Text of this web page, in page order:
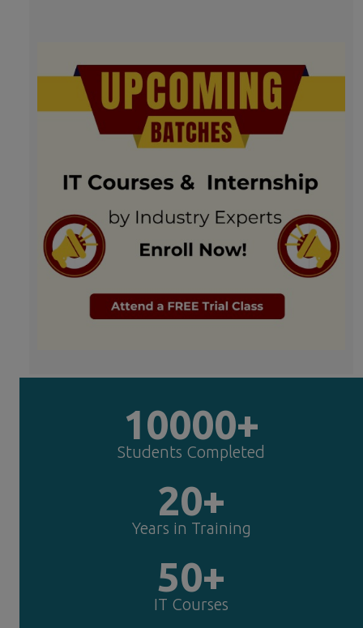
10000+
Students Completed
20+
Years in Training
50+
IT Courses